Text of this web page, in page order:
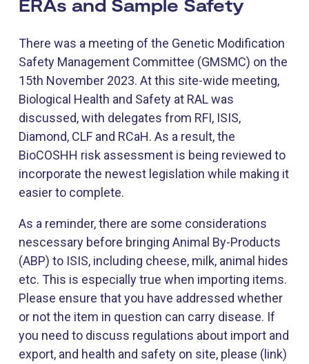
ERAs and Sample Safety
There was a meeting of the Genetic Modification
Safety Management Committee (GMSMC) on the
15th November 2023. At this site-wide meeting,
Biological Health and Safety at RAL was
discussed, with delegates from RFI, ISIS,
Diamond, CLF and RCaH. As a result, the
BioCOSHH risk assessment is being reviewed to
incorporate the newest legislation while making it
easier to complete.
As a reminder, there are some considerations
nescessary before bringing Animal By-Products
(ABP) to ISIS, including cheese, milk, animal hides
etc. This is especially true when importing items.
Please ensure that you have addressed whether
or not the item in question can carry disease. If
you need to discuss regulations about import and
export, and health and safety on site, please (link)